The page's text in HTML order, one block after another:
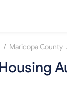
/ Maricopa County